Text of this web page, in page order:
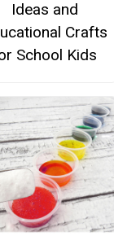
Ideas and
Crafts
School Kids